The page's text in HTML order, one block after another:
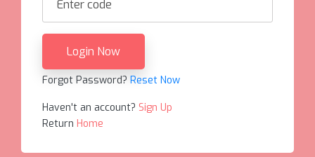
Login Now
Forgot Password? Reset Now
Haven't an account? Sign Up
Return Home